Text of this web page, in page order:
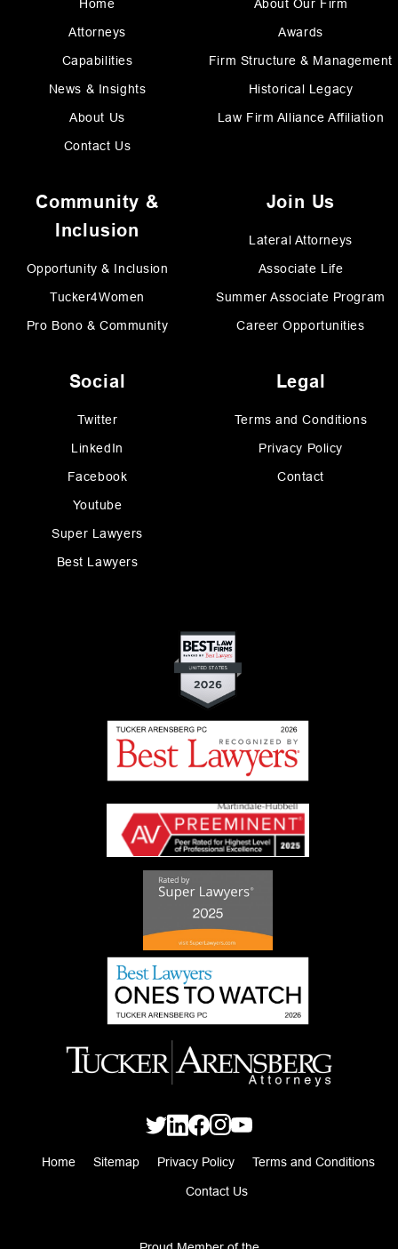
Home
Attorneys
Capabilities
News & Insights
About Us
Contact Us
About Our Firm
Awards
Firm Structure & Management
Historical Legacy
Law Firm Alliance Affiliation
Community &
Inclusion
Opportunity & Inclusion
Tucker4Women
Pro Bono & Community
Join Us
Lateral Attorneys
Associate Life
Summer Associate Program
Career Opportunities
Social
Twitter
LinkedIn
Facebook
Youtube
Super Lawyers
Best Lawyers
Legal
Terms and Conditions
Privacy Policy
Contact
Home Sitemap Privacy Policy Terms and Conditions
Contact Us